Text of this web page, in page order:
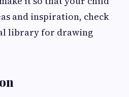
and inspiration, check
library for drawing